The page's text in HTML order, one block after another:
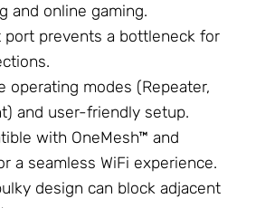
and online gaming.
port prevents a bottleneck for
operating modes (Repeater,
and user-friendly setup.
with OneMesh™ and
a seamless WiFi experience.
design can block adjacent